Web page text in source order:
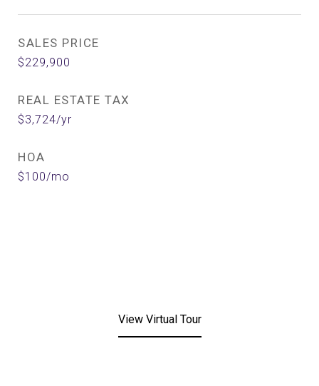
SALES PRICE
$229,900
REAL ESTATE TAX
$3,724/yr
HOA
$100/mo
View Virtual Tour